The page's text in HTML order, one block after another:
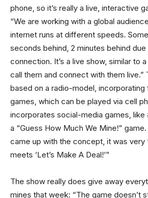
phone, so it’s really a live, interactive
“We are working with a global
internet runs at different speeds.
seconds behind, 2 minutes behind
connection. It’s a live show, similar to
call them and connect with them live.”
based on a radio-model, incorporating
games, which can be played via cell
incorporates social-media games,
a “Guess How Much We Mine!”
came up with the concept, it was very
meets ‘Let’s Make A Deal!’”
The show really does give away
mines that week: “The game doesn’t